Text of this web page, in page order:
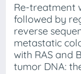
Re-treatment
followed by
reverse
metastatic
with RAS and
tumor DNA: